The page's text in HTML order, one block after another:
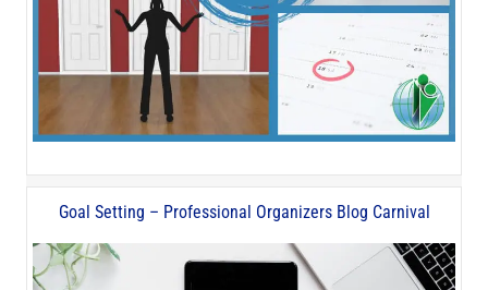
Goal Setting – Professional Organizers Blog Carnival